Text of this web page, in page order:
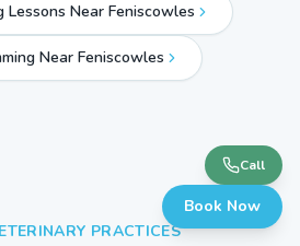
Lessons Near Feniscowles
Near Feniscowles
PRACTICES
Call
Book Now